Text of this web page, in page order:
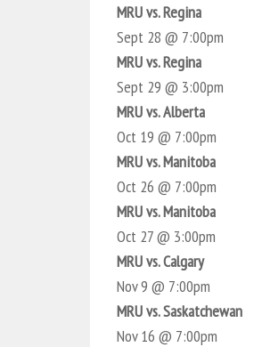
MRU vs. Regina
Sept 28 @ 7:00pm
MRU vs. Regina
Sept 29 @ 3:00pm
MRU vs. Alberta
Oct 19 @ 7:00pm
MRU vs. Manitoba
Oct 26 @ 7:00pm
MRU vs. Manitoba
Oct 27 @ 3:00pm
MRU vs. Calgary
Nov 9 @ 7:00pm
MRU vs. Saskatchewan
Nov 16 @ 7:00pm